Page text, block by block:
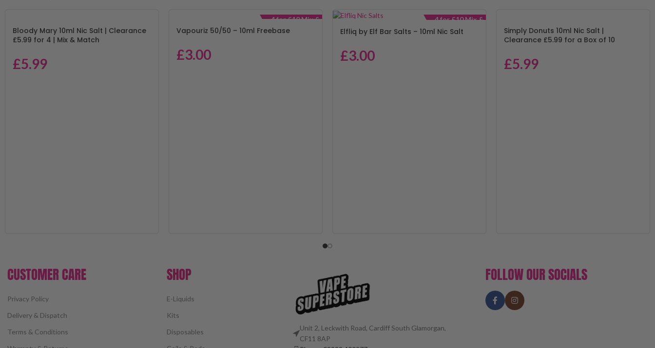
Bloody Mary 10ml Nic Salt | Clearance
£5.99 for 4 | Mix & Match
£5.99
4 for £10 Mix &
Vapouriz 50/50 – 10ml Freebase
£3.00
4 for £10 Mix &
Match
Elfliq by Elf Bar Salts – 10ml Nic Salt
£3.00
Simply Donuts 10ml Nic Salt |
Clearance £5.99 for a Box of 10
£5.99
CUSTOMER CARE
Privacy Policy
Delivery & Dispatch
Terms & Conditions
SHOP
E-Liquids
Kits
Disposables
Unit 2, Leckwith Road, Cardiff South Glamorgan,
CF11 8AP
FOLLOW OUR SOCIALS